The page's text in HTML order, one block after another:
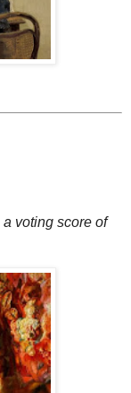
voting score of